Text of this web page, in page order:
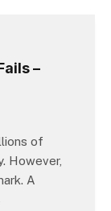
–
of
However,
A